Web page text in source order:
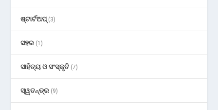
ଷ୍ଟାର୍ଟଅପ୍(3)
ସହର (1)
ସାହିତ୍ୟ ଓ ସଂସ୍କୃତି (7)
ସ୍ୱତନ୍ତ୍ର (9)